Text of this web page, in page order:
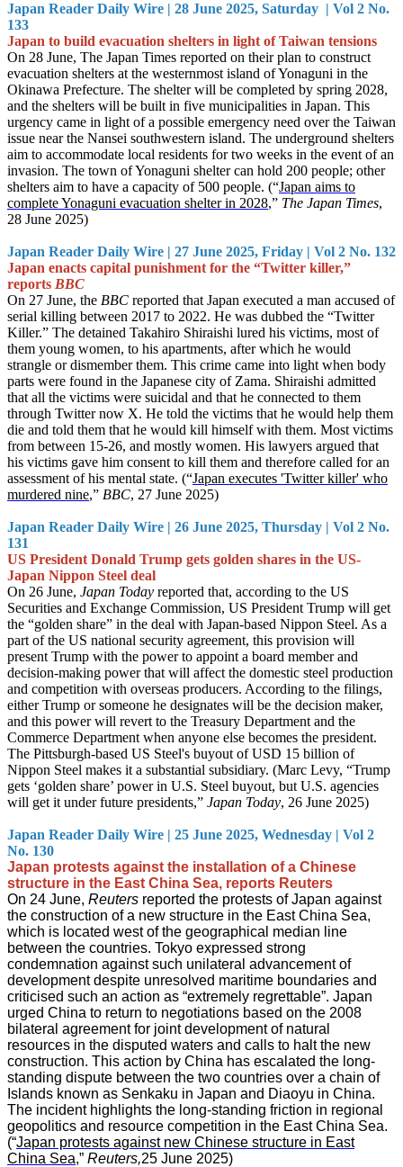
Japan Reader Daily Wire | 28 June 2025, Saturday | Vol 2 No.
133
Japan to build evacuation shelters in light of Taiwan tensions
On 28 June, The Japan Times reported on their plan to construct
evacuation shelters at the westernmost island of Yonaguni in the
Okinawa Prefecture. The shelter will be completed by spring 2028,
and the shelters will be built in five municipalities in Japan. This
urgency came in light of a possible emergency need over the Taiwan
issue near the Nansei southwestern island. The underground shelters
aim to accommodate local residents for two weeks in the event of an
invasion. The town of Yonaguni shelter can hold 200 people; other
shelters aim to have a capacity of 500 people. (“Japan aims to
complete Yonaguni evacuation shelter in 2028,” The Japan Times,
28 June 2025)
Japan Reader Daily Wire | 27 June 2025, Friday | Vol 2 No. 132
Japan enacts capital punishment for the “Twitter killer,”
reports BBC
On 27 June, the BBC reported that Japan executed a man accused of
serial killing between 2017 to 2022. He was dubbed the “Twitter
Killer.” The detained Takahiro Shiraishi lured his victims, most of
them young women, to his apartments, after which he would
strangle or dismember them. This crime came into light when body
parts were found in the Japanese city of Zama. Shiraishi admitted
that all the victims were suicidal and that he connected to them
through Twitter now X. He told the victims that he would help them
die and told them that he would kill himself with them. Most victims
from between 15-26, and mostly women. His lawyers argued that
his victims gave him consent to kill them and therefore called for an
assessment of his mental state. (“Japan executes 'Twitter killer' who
murdered nine,” BBC, 27 June 2025)
Japan Reader Daily Wire | 26 June 2025, Thursday | Vol 2 No.
131
US President Donald Trump gets golden shares in the US-
Japan Nippon Steel deal
On 26 June, Japan Today reported that, according to the US
Securities and Exchange Commission, US President Trump will get
the “golden share” in the deal with Japan-based Nippon Steel. As a
part of the US national security agreement, this provision will
present Trump with the power to appoint a board member and
decision-making power that will affect the domestic steel production
and competition with overseas producers. According to the filings,
either Trump or someone he designates will be the decision maker,
and this power will revert to the Treasury Department and the
Commerce Department when anyone else becomes the president.
The Pittsburgh-based US Steel's buyout of USD 15 billion of
Nippon Steel makes it a substantial subsidiary. (Marc Levy, “Trump
gets ‘golden share’ power in U.S. Steel buyout, but U.S. agencies
will get it under future presidents,” Japan Today, 26 June 2025)
Japan Reader Daily Wire | 25 June 2025, Wednesday | Vol 2
No. 130
Japan protests against the installation of a Chinese
structure in the East China Sea, reports Reuters
On 24 June, Reuters reported the protests of Japan against
the construction of a new structure in the East China Sea,
which is located west of the geographical median line
between the countries. Tokyo expressed strong
condemnation against such unilateral advancement of
development despite unresolved maritime boundaries and
criticised such an action as “extremely regrettable”. Japan
urged China to return to negotiations based on the 2008
bilateral agreement for joint development of natural
resources in the disputed waters and calls to halt the new
construction. This action by China has escalated the long-
standing dispute between the two countries over a chain of
Islands known as Senkaku in Japan and Diaoyu in China.
The incident highlights the long-standing friction in regional
geopolitics and resource competition in the East China Sea.
(“Japan protests against new Chinese structure in East
China Sea,” Reuters,25 June 2025)